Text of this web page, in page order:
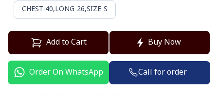
CHEST-40,LONG-26,SIZE-S
Add to Cart Buy Now
Order On WhatsApp Call for order